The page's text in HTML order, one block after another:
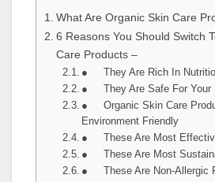
What Are Organic Skin Care
6 Reasons You Should Switch
Care Products –
● They Are Rich In
● They Are Safe For Your
● Organic Skin Care
Environment Friendly
● These Are Most
● These Are Most
● These Are Non-Allergic